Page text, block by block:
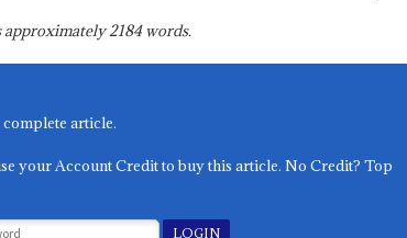
approximately2184words.
article.
your Account Credit to buy this article. No Credit? Top